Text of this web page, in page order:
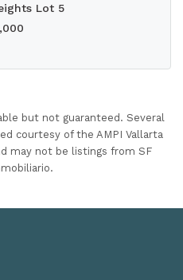
Lot 5
but not guaranteed. Several
courtesy of the AMPI Vallarta
may not be listings from SF